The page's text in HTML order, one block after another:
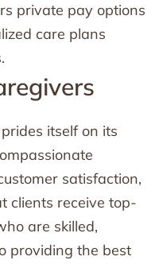
private pay options
care plans
itself on its
satisfaction,
clients receive top-
are skilled,
providing the best